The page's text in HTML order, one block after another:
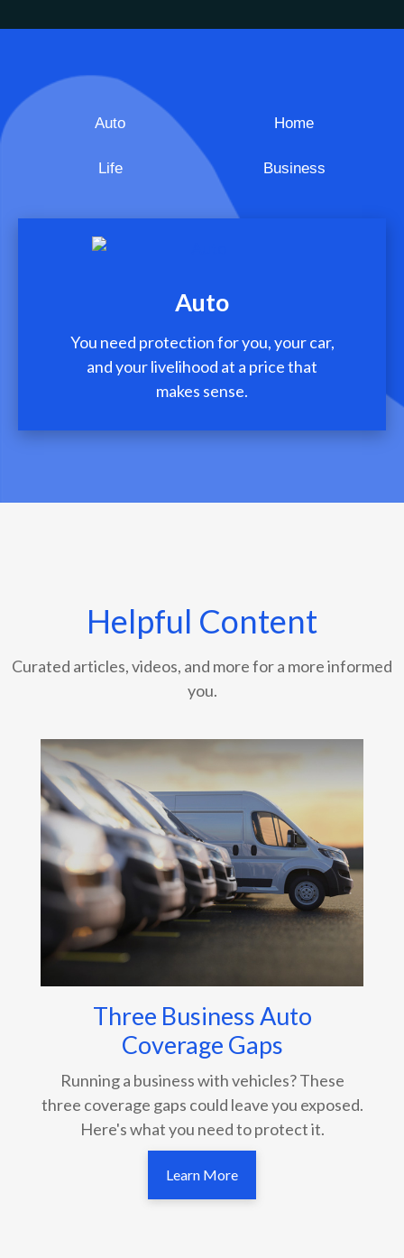
Auto Home
Life Business
Auto
You need protection for you, your car,
and your livelihood at a price that
makes sense.
Helpful Content
Curated articles, videos, and more for a more informed
you.
Three Business Auto
Coverage Gaps
Running a business with vehicles? These
three coverage gaps could leave you exposed.
Here's what you need to protect it.
Learn More